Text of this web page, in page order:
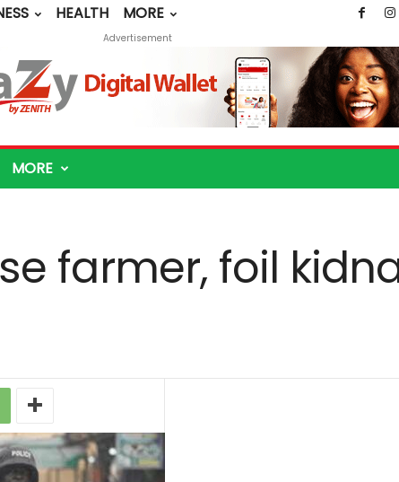
HEALTH
MORE
Advertisement
MORE
farmer, foil